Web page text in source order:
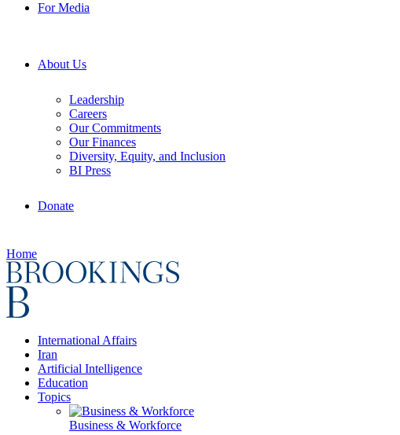
For Media
About Us
Leadership
Careers
Our Commitments
Our Finances
Diversity, Equity, and Inclusion
BI Press
Donate
Home
International Affairs
Iran
Artificial Intelligence
Education
Topics
Business & Workforce